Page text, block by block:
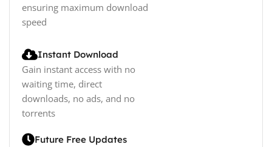
ensuring maximum download
speed
Instant Download
Gain instant access with no
waiting time, direct
downloads, no ads, and no
torrents
Future Free Updates